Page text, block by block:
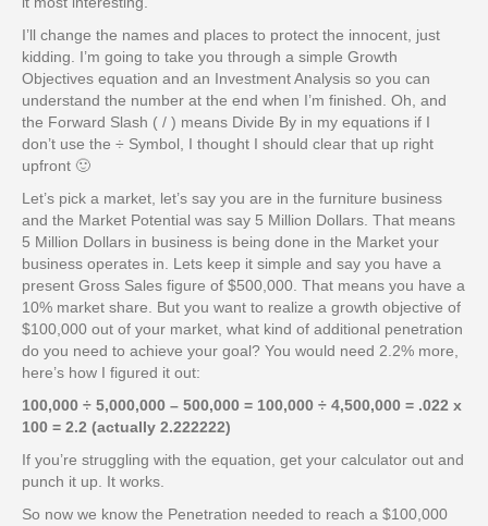
I’ll change the names and places to protect the innocent, just
kidding. I’m going to take you through a simple Growth
Objectives equation and an Investment Analysis so you can
understand the number at the end when I’m finished. Oh, and
the Forward Slash ( / ) means Divide By in my equations if I
don’t use the ÷ Symbol, I thought I should clear that up right
upfront 🙂
Let’s pick a market, let’s say you are in the furniture business
and the Market Potential was say 5 Million Dollars. That means
5 Million Dollars in business is being done in the Market your
business operates in. Lets keep it simple and say you have a
present Gross Sales figure of $500,000. That means you have a
10% market share. But you want to realize a growth objective of
$100,000 out of your market, what kind of additional penetration
do you need to achieve your goal? You would need 2.2% more,
here’s how I figured it out:
100,000 ÷ 5,000,000 – 500,000 = 100,000 ÷ 4,500,000 = .022 x
100 = 2.2 (actually 2.222222)
If you’re struggling with the equation, get your calculator out and
punch it up. It works.
So now we know the Penetration needed to reach a $100,000